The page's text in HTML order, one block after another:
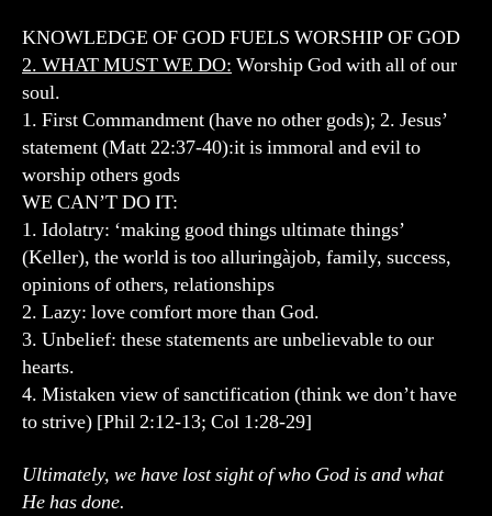
KNOWLEDGE OF GOD FUELS WORSHIP OF GOD
2. WHAT MUST WE DO: Worship God with all of our
soul.
1. First Commandment (have no other gods); 2. Jesus’
statement (Matt 22:37-40):it is immoral and evil to
worship others gods
WE CAN’T DO IT:
1. Idolatry: ‘making good things ultimate things’
(Keller), the world is too alluringàjob, family, success,
opinions of others, relationships
2. Lazy: love comfort more than God.
3. Unbelief: these statements are unbelievable to our
hearts.
4. Mistaken view of sanctification (think we don’t have
to strive) [Phil 2:12-13; Col 1:28-29]
Ultimately, we have lost sight of who God is and what
He has done.